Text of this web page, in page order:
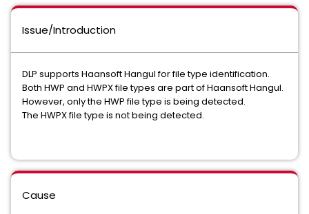
Issue/Introduction
DLP supports Haansoft Hangul for file type identification.
Both HWP and HWPX file types are part of Haansoft Hangul.
However, only the HWP file type is being detected.
The HWPX file type is not being detected.
Cause